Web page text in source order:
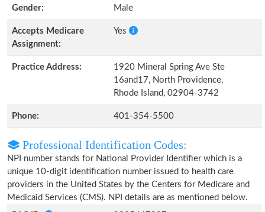
Gender: Male
Accepts Medicare
Assignment:
Yes
Practice Address:
1920 Mineral Spring Ave Ste
16and17, North Providence,
Rhode Island, 02904-3742
Phone: 401-354-5500
Professional Identification Codes:
NPI number stands for National Provider Identifier which is a
unique 10-digit identification number issued to health care
providers in the United States by the Centers for Medicare and
Medicaid Services (CMS). NPI details are as mentioned below.